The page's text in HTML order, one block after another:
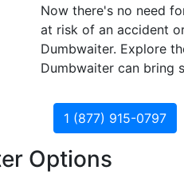
Now there's no need
at risk of an accident
Dumbwaiter. Explore
Dumbwaiter can bring
1 (877) 915-0797
Options